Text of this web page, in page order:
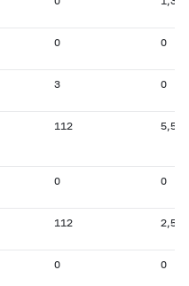
0 0
3 0
112 5,586
0 0
112 2,519
0 0